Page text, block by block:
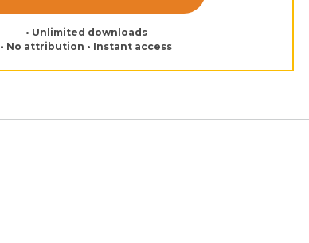
• Unlimited downloads
• No attribution • Instant access